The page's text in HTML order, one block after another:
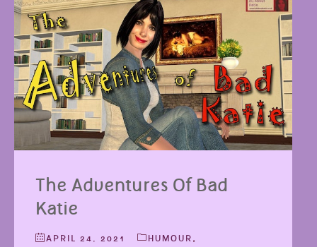
The Adventures Of Bad
Katie
APRIL 24, 2021 HUMOUR ,